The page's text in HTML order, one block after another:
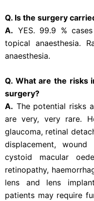
Q. Is the surgery
A. YES. 99.9 %
topical anaesthesia.
anaesthesia.
Q. What are the risks
surgery?
A. The potential risks
are very, very rare.
glaucoma, retinal
displacement,
cystoid macular
retinopathy,
lens and lens
patients may require